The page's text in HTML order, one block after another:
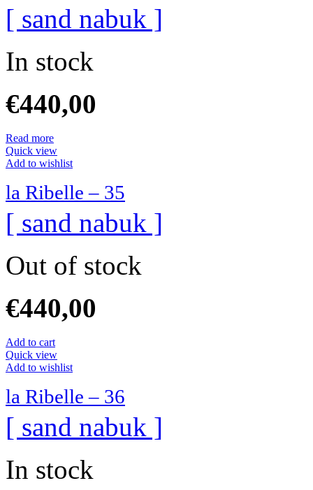
[ sand nabuk ]
In stock
€440,00
Read more
Quick view
Add to wishlist
la Ribelle – 35
[ sand nabuk ]
Out of stock
€440,00
Add to cart
Quick view
Add to wishlist
la Ribelle – 36
[ sand nabuk ]
In stock